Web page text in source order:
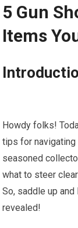
5 Gun
Items
Howdy folks!
tips for navigating
seasoned
what to steer
So, saddle up
revealed!